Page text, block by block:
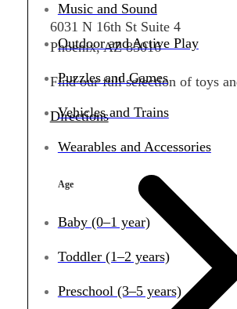
Music and Sound
Outdoor and Active Play
Puzzles and Games
Vehicles and Trains
Wearables and Accessories
Age
Baby (0–1 year)
Toddler (1–2 years)
Preschool (3–5 years)
6031 N 16th St Suite 4
Phoenix, AZ 85016
Find our full selection of toys
Directions